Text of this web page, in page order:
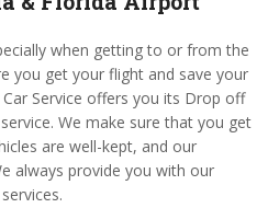
when getting to or from the
you get your flight and save your
Service offers you its Drop off
We make sure that you get
are well-kept, and our
always provide you with our